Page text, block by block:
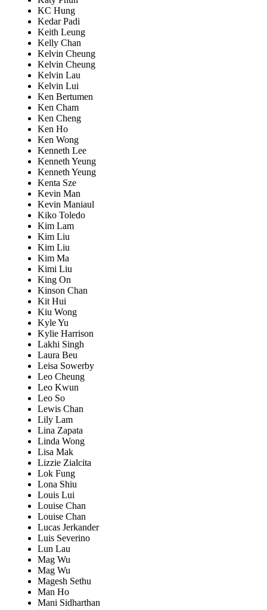
KC Hung
Kedar Padi
Keith Leung
Kelly Chan
Kelvin Cheung
Kelvin Cheung
Kelvin Lau
Kelvin Lui
Ken Bertumen
Ken Cham
Ken Cheng
Ken Ho
Ken Wong
Kenneth Lee
Kenneth Yeung
Kenneth Yeung
Kenta Sze
Kevin Man
Kevin Maniaul
Kiko Toledo
Kim Lam
Kim Liu
Kim Liu
Kim Ma
Kimi Liu
King On
Kinson Chan
Kit Hui
Kiu Wong
Kyle Yu
Kylie Harrison
Lakhi Singh
Laura Beu
Leisa Sowerby
Leo Cheung
Leo Kwun
Leo So
Lewis Chan
Lily Lam
Lina Zapata
Linda Wong
Lisa Mak
Lizzie Zialcita
Lok Fung
Lona Shiu
Louis Lui
Louise Chan
Louise Chan
Lucas Jerkander
Luis Severino
Lun Lau
Mag Wu
Mag Wu
Magesh Sethu
Man Ho
Mani Sidharthan